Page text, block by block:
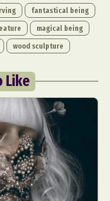
fantastical being
magical being
wood sculpture
Like